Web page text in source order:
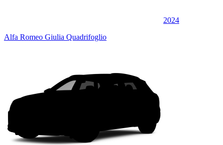
2024
Alfa Romeo Giulia Quadrifoglio